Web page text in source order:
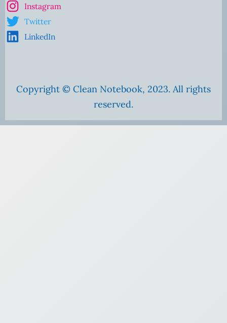
Instagram
Twitter
LinkedIn
Copyright © Clean Notebook, 2023. All rights
reserved.